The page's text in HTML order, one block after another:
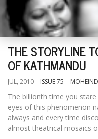
THE STORYLINE
OF KATHMANDU
JUL, 2010 ISSUE 75
The billionth time you
eyes of this phenomenon
always and every time
almost theatrical mosaics